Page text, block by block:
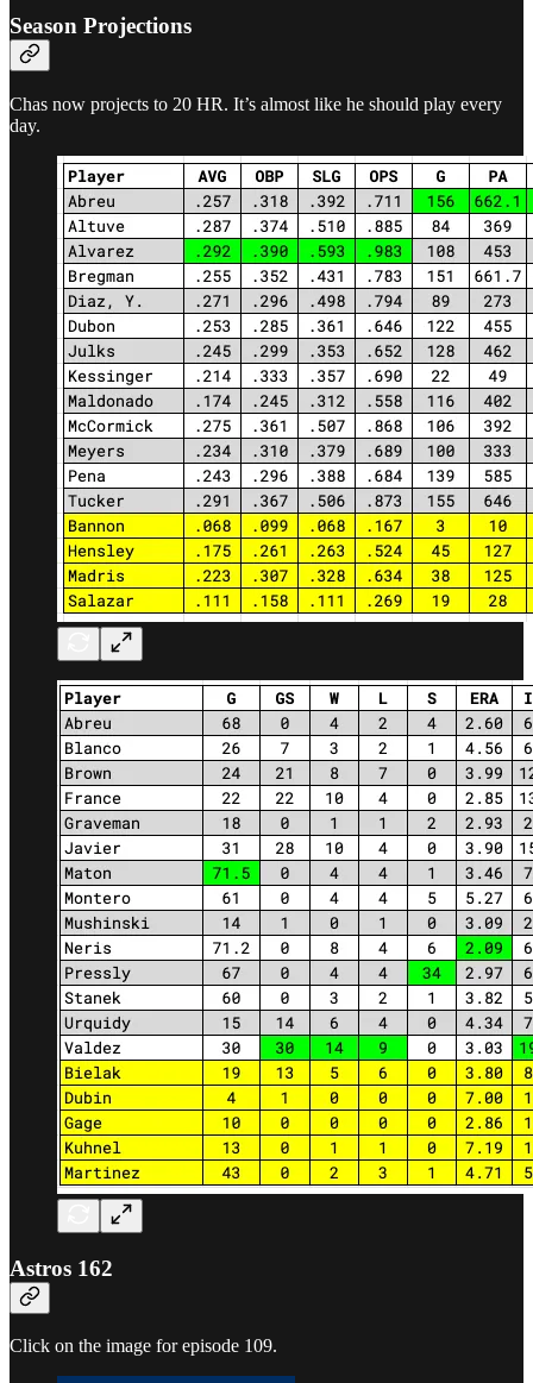
Season Projections
Chas now projects to 20 HR. It’s almost like he should play every
day.
Astros 162
Click on the image for episode 109.